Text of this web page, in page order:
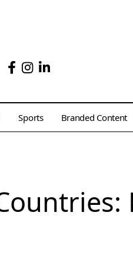
Sports Branded Content